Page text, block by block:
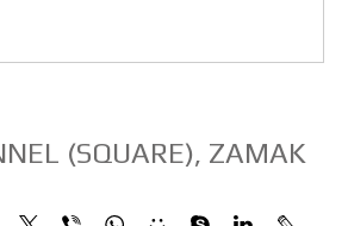
(SQUARE), ZAMAK